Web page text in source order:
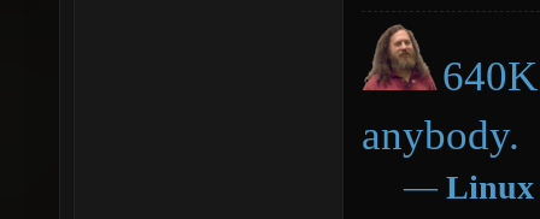
anybody.
― Linux